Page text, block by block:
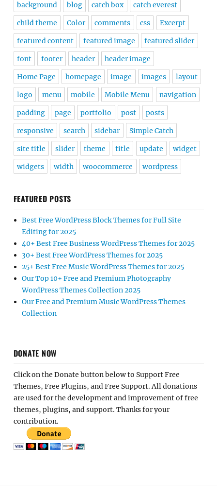
background blog catch box catch everest
child theme Color comments css Excerpt
featured content featured image featured slider
font footer header header image
Home Page homepage image images layout
logo menu mobile Mobile Menu navigation
padding page portfolio post posts
responsive search sidebar Simple Catch
site title slider theme title update widget
widgets width woocommerce wordpress
FEATURED POSTS
Best Free WordPress Block Themes for Full Site
Editing for 2025
40+ Best Free Business WordPress Themes for 2025
30+ Best Free WordPress Themes for 2025
25+ Best Free Music WordPress Themes for 2025
Our Top 10+ Free and Premium Photography
WordPress Themes Collection 2025
Our Free and Premium Music WordPress Themes
Collection
DONATE NOW
Click on the Donate button below to Support Free
Themes, Free Plugins, and Free Support. All donations
are used for the development and improvement of free
themes, plugins, and support. Thanks for your
contribution.